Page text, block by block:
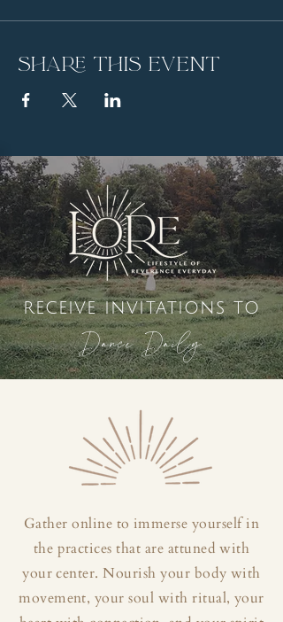
Share this event
receive invitations to
Dance Daily
Gather online to immerse yourself in
the practices that are attuned with
your center. Nourish your body with
movement, your soul with ritual, your